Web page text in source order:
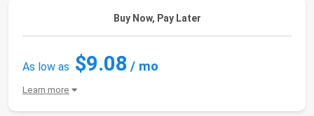
Buy Now, Pay Later
As low as $9.08 / mo
Learn more